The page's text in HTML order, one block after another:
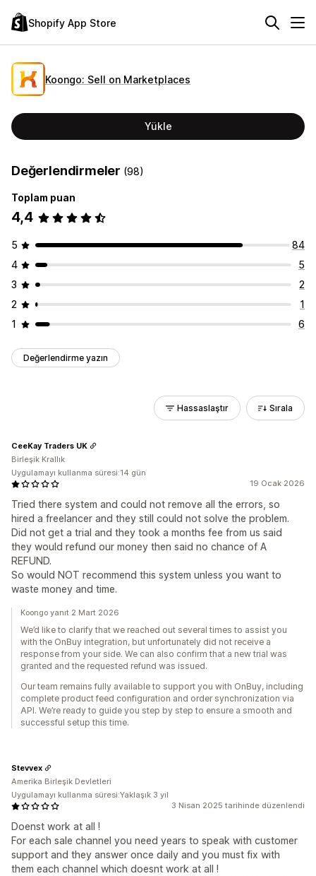
Shopify App Store
Koongo: Sell on Marketplaces
Yükle
Değerlendirmeler (98)
Toplam puan
4,4
5
84
4
5
3
2
2
1
1
6
Değerlendirme yazın
Hassaslaştır Sırala
19 Ocak 2026
Tried there system and could not remove all the errors, so
hired a freelancer and they still could not solve the problem.
Did not get a trial and they took a months fee from us said
they would refund our money then said no chance of A
REFUND.
So would NOT recommend this system unless you want to
waste money and time.
CeeKay Traders UK
Birleşik Krallık
Uygulamayı kullanma süresi:14 gün
Koongo yanıt 2 Mart 2026
We’d like to clarify that we reached out several times to assist you
with the OnBuy integration, but unfortunately did not receive a
response from your side. We can also confirm that a new trial was
granted and the requested refund was issued.
Our team remains fully available to support you with OnBuy, including
complete product feed configuration and order synchronization via
API. We’re ready to guide you step by step to ensure a smooth and
successful setup this time.
3 Nisan 2025 tarihinde düzenlendi
Doenst work at all !
For each sale channel you need years to speak with customer
support and they answer once daily and you must fix with
them each channel which doesnt work at all !
Stevvex
Amerika Birleşik Devletleri
Uygulamayı kullanma süresi:Yaklaşık 3 yıl